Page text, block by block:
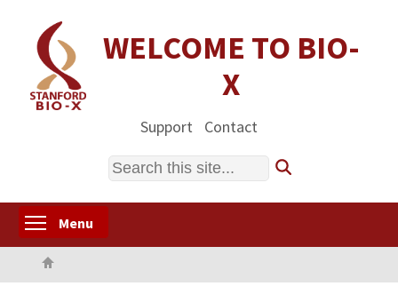
content
WELCOME TO BIO-
X
Support Contact
Search
Menu